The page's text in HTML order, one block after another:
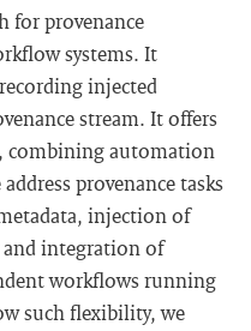
for provenance
systems. It
injected
stream. It offers
combining automation
provenance tasks
injection of
and integration of
workflows running
such flexibility, we